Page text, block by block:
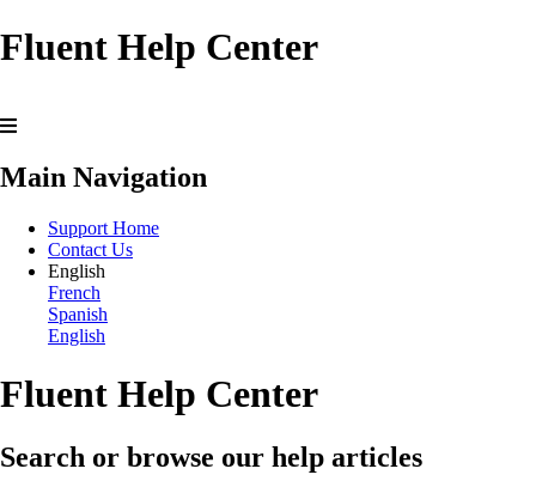
Fluent Help Center
Main Navigation
Support Home
Contact Us
English
French
Spanish
English
Fluent Help Center
Search or browse our help articles